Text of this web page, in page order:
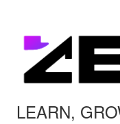
LEARN,